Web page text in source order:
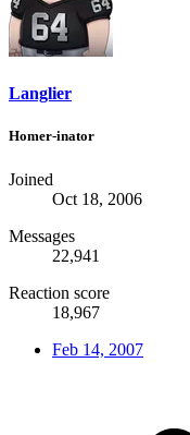
Langlier
Homer-inator
Joined
Oct 18, 2006
Messages
22,941
Reaction score
18,967
Feb 14, 2007